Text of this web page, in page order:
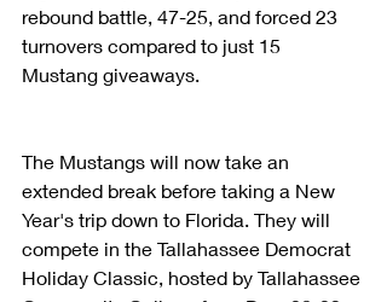
rebound battle, 47-25, and forced 23
turnovers compared to just 15
Mustang giveaways.
The Mustangs will now take an
extended break before taking a New
Year's trip down to Florida. They will
compete in the Tallahassee Democrat
Holiday Classic, hosted by Tallahassee